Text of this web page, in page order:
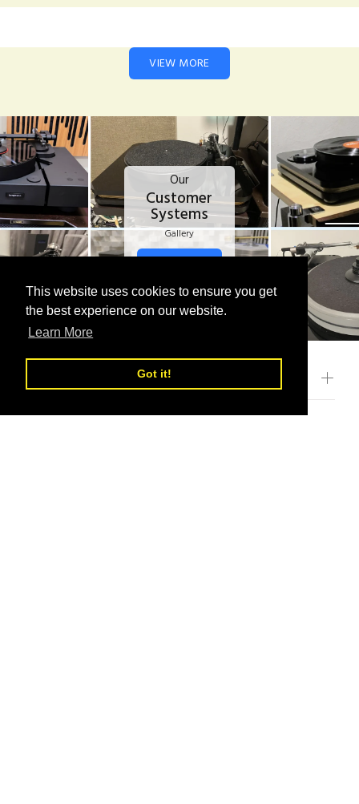
This website uses cookies to ensure you get
the best experience on our website.
Learn More
Got it!
This website uses cookies to ensure you get
the best experience on our website.
Learn More
Got it!
VIEW MORE
Our
Customer
Systems
Gallery
VIEW MORE